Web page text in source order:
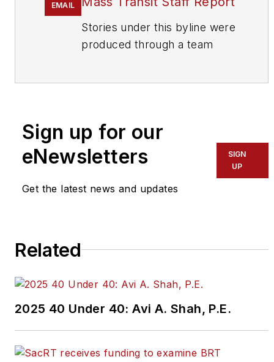
EMAIL
Stories under this byline were
produced through a team
team,
If you have a story idea, let us
editors@masstransitmag.com
Sign up for our
eNewsletters
Get the latest news and updates
SIGN
UP
Related
2025 40 Under 40: Avi A. Shah, P.E.